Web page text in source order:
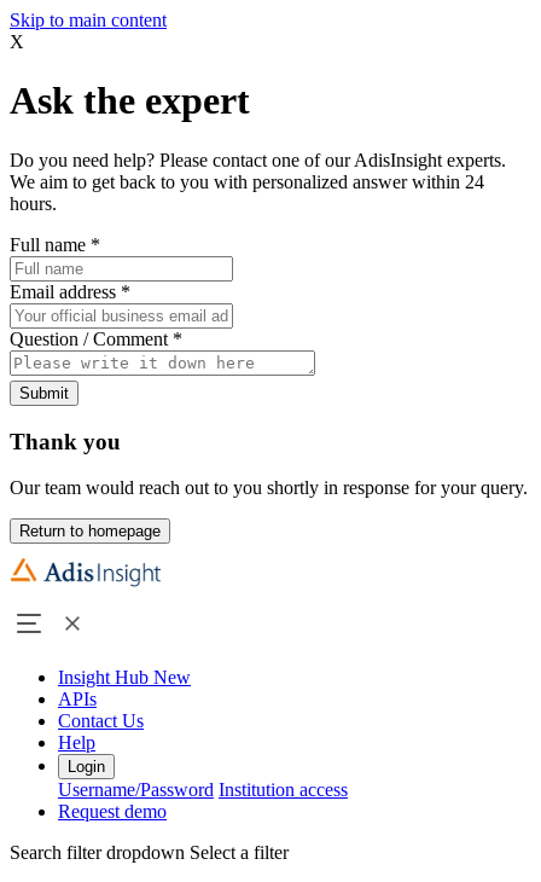
Skip to main content
X
Ask the expert
Do you need help? Please contact one of our AdisInsight experts.
We aim to get back to you with personalized answer within 24
hours.
Full name *
Email address *
Question / Comment *
Submit
Thank you
Our team would reach out to you shortly in response for your query.
Return to homepage
Insight Hub New
APIs
Contact Us
Help
Login
Username/Password Institution access
Request demo
Search filter dropdown Select a filter